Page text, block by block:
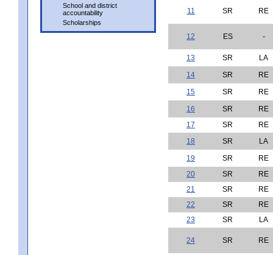
School and district
accountability
Scholarships
11 SR RE
12 ES -
13 SR
LA
14
SR
RE
15
SR
RE
16
SR
RE
17
SR
RE
18
SR
LA
19
SR
RE
20
SR
RE
21
SR
RE
22
SR
RE
23
SR LA
24 SR RE